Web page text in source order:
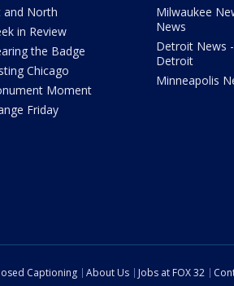
and North
in Review
the Badge
Chicago
Moment
Friday
Milwaukee
News
Detroit News
Detroit
Minneapolis
Captioning About Us Jobs at FOX 32